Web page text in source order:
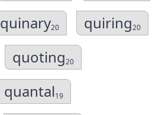
quinary20 quiring20
quoting20
quantal19